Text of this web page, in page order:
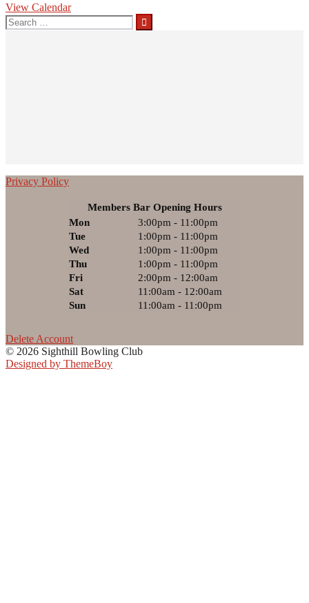
View Calendar
Privacy Policy
Members Bar Opening Hours
Mon
3:00pm - 11:00pm
Tue
1:00pm - 11:00pm
Wed
1:00pm - 11:00pm
Thu
1:00pm - 11:00pm
Fri
2:00pm - 12:00am
Sat
11:00am - 12:00am
Sun
11:00am - 11:00pm
Delete Account
© 2026 Sighthill Bowling Club
Designed by ThemeBoy